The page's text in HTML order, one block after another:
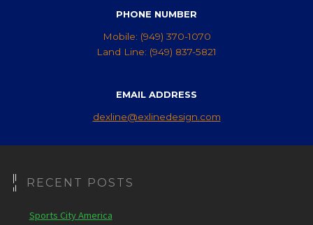
PHONE NUMBER
Mobile: (949) 370-1070
Land Line: (949) 837-5821
EMAIL ADDRESS
dexline@exlinedesign.com
RECENT POSTS
Sports City America